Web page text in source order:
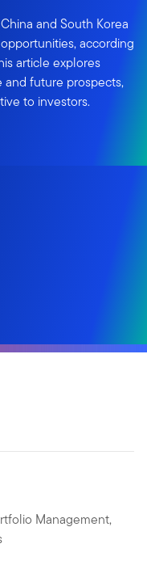
and South Korea
according
article explores
and future prospects,
to investors.
Management,